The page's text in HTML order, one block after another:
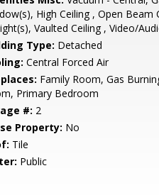
High Ceiling , Open Beam
Vaulted Ceiling , Video/
Type: Detached
Central Forced Air
Family Room, Gas
Primary Bedroom
#: 2
Property: No
Tile
Public